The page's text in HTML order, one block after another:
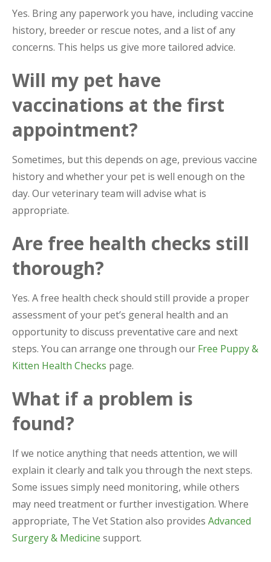
Yes. Bring any paperwork you have, including vaccine
history, breeder or rescue notes, and a list of any
concerns. This helps us give more tailored advice.
Will my pet have
vaccinations at the first
appointment?
Sometimes, but this depends on age, previous vaccine
history and whether your pet is well enough on the
day. Our veterinary team will advise what is
appropriate.
Are free health checks still
thorough?
Yes. A free health check should still provide a proper
assessment of your pet’s general health and an
opportunity to discuss preventative care and next
steps. You can arrange one through our Free Puppy &
Kitten Health Checks page.
What if a problem is
found?
If we notice anything that needs attention, we will
explain it clearly and talk you through the next steps.
Some issues simply need monitoring, while others
may need treatment or further investigation. Where
appropriate, The Vet Station also provides Advanced
Surgery & Medicine support.